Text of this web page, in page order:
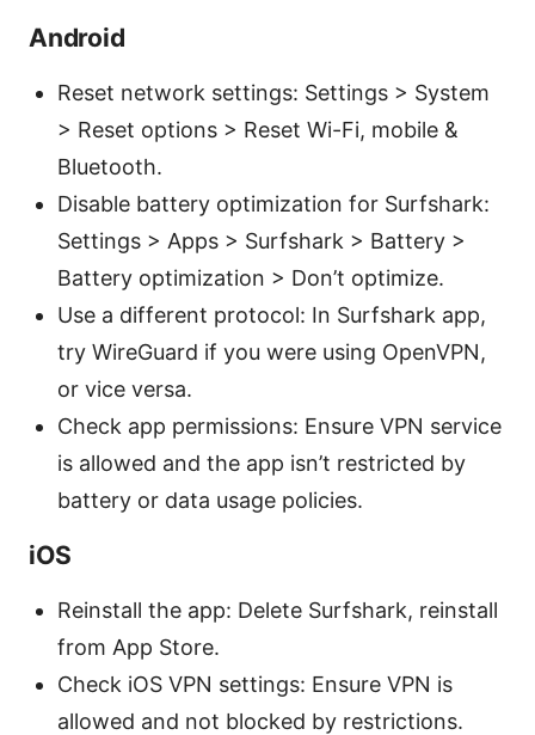
Android
Reset network settings: Settings > System
> Reset options > Reset Wi-Fi, mobile &
Bluetooth.
Disable battery optimization for Surfshark:
Settings > Apps > Surfshark > Battery >
Battery optimization > Don’t optimize.
Use a different protocol: In Surfshark app,
try WireGuard if you were using OpenVPN,
or vice versa.
Check app permissions: Ensure VPN service
is allowed and the app isn’t restricted by
battery or data usage policies.
iOS
Reinstall the app: Delete Surfshark, reinstall
from App Store.
Check iOS VPN settings: Ensure VPN is
allowed and not blocked by restrictions.